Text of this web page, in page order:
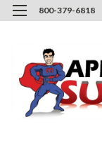
800-379-6818